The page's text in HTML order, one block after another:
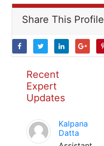
Share This Profile
Recent
Expert
Updates
Kalpana
Datta